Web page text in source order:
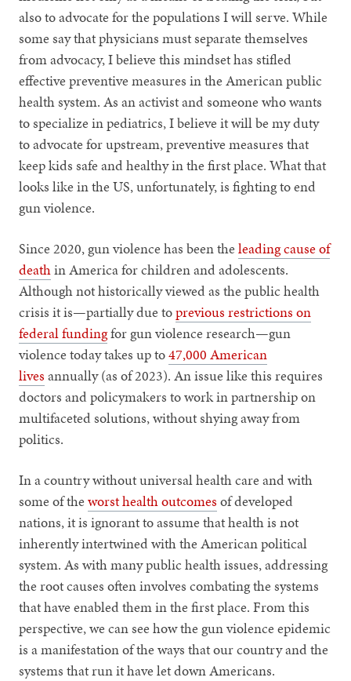
also to advocate for the populations I will serve. While
some say that physicians must separate themselves
from advocacy, I believe this mindset has stifled
effective preventive measures in the American public
health system. As an activist and someone who wants
to specialize in pediatrics, I believe it will be my duty
to advocate for upstream, preventive measures that
keep kids safe and healthy in the first place. What that
looks like in the US, unfortunately, is fighting to end
gun violence.
Since 2020, gun violence has been theleading cause of
deathin America for children and adolescents.
Although not historically viewed as the public health
crisis it is—partially due toprevious restrictions on
federal fundingfor gun violence research—gun
violence today takes up to47,000 American
lives annually (as of 2023). An issue like this requires
doctors and policymakers to work in partnership on
multifaceted solutions, without shying away from
politics.
In a country without universal health care and with
some of theworst health outcomes of developed
nations, it is ignorant to assume that health is not
inherently intertwined with the American political
system. As with many public health issues, addressing
the root causes often involves combating the systems
that have enabled them in the first place. From this
perspective, we can see how the gun violence epidemic
is a manifestation of the ways that our country and the
systems that run it have let down Americans.